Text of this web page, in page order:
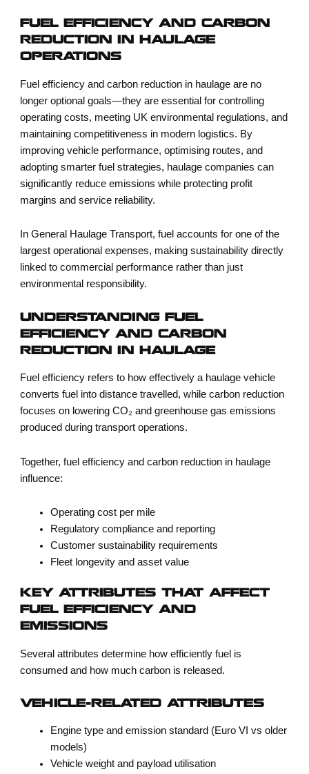
FUEL EFFICIENCY AND CARBON
REDUCTION IN HAULAGE
OPERATIONS
Fuel efficiency and carbon reduction in haulage are no
longer optional goals—they are essential for controlling
operating costs, meeting UK environmental regulations, and
maintaining competitiveness in modern logistics. By
improving vehicle performance, optimising routes, and
adopting smarter fuel strategies, haulage companies can
significantly reduce emissions while protecting profit
margins and service reliability.
InGeneral Haulage Transport, fuel accounts for one of the
largest operational expenses, making sustainability directly
linked to commercial performance rather than just
environmental responsibility.
UNDERSTANDING FUEL
EFFICIENCY AND CARBON
REDUCTION IN HAULAGE
Fuel efficiency refers to how effectively a haulage vehicle
converts fuel into distance travelled, while carbon reduction
focuses on lowering CO₂ and greenhouse gas emissions
produced during transport operations.
Together,fuel efficiency and carbon reduction in haulage
influence:
Operating cost per mile
Regulatory compliance and reporting
Customer sustainability requirements
Fleet longevity and asset value
KEY ATTRIBUTES THAT AFFECT
FUEL EFFICIENCY AND
EMISSIONS
Several attributes determine how efficiently fuel is
consumed and how much carbon is released.
VEHICLE-RELATED ATTRIBUTES
Engine type and emission standard (Euro VI vs older
models)
Vehicle weight and payload utilisation